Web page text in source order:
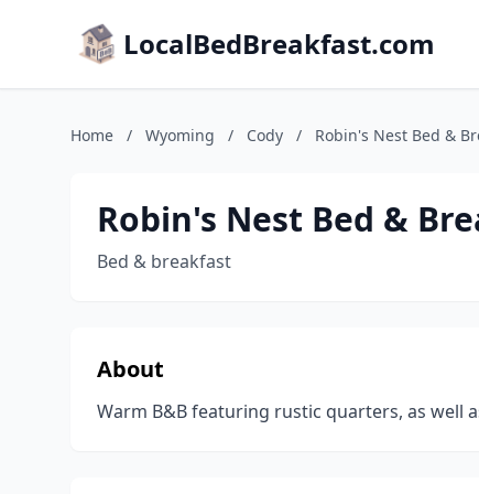
LocalBedBreakfast.com
Home / Wyoming / Cody / Robin's Nest Bed &
Robin's Nest Bed &
Bed & breakfast
About
Warm B&B featuring rustic quarters, as well